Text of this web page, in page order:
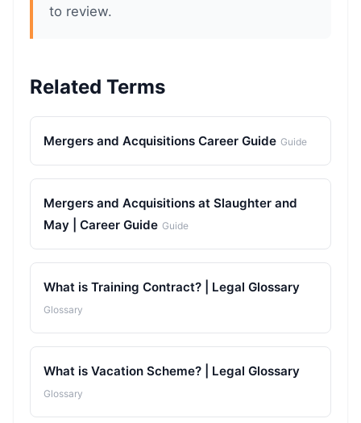
to review.
Related Terms
Mergers and Acquisitions Career Guide Guide
Mergers and Acquisitions at Slaughter and
May | Career Guide Guide
What is Training Contract? | Legal Glossary
Glossary
What is Vacation Scheme? | Legal Glossary
Glossary